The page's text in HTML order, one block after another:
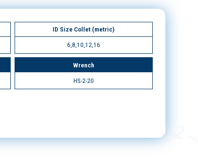
ID Size Collet (metric)
6,8,10,12,16
Wrench
HS-2-20